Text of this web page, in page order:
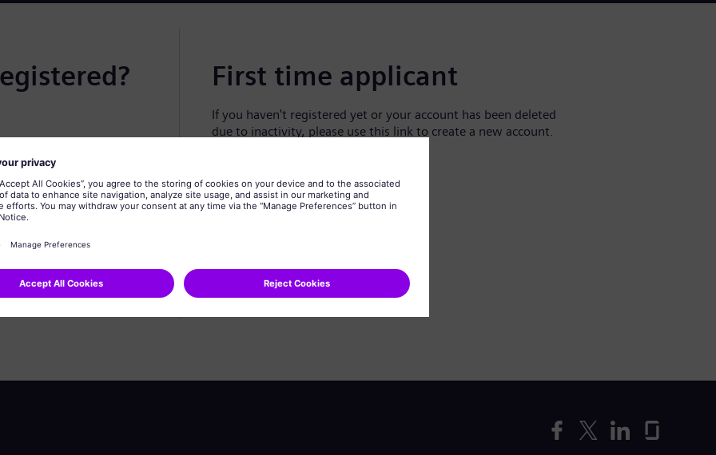
First time applicant
If you haven't registered yet or your account has been deleted
due to inactivity, please use this link to create a new account.
Create profile